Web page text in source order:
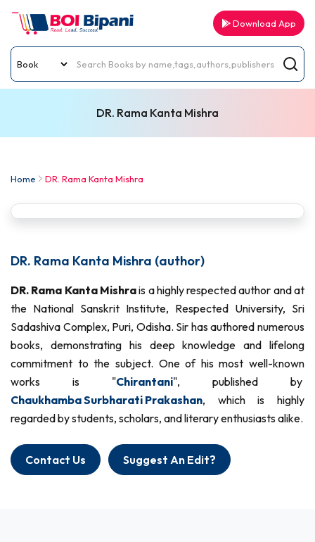
Download App
DR. Rama Kanta Mishra
Home DR. Rama Kanta Mishra
DR. Rama Kanta Mishra (author)
DR. Rama Kanta Mishrais a highly respected author and at
the National Sanskrit Institute, Respected University, Sri
Sadashiva Complex, Puri, Odisha. Sir has authored numerous
books, demonstrating his deep knowledge and lifelong
commitment to the subject. One of his most well-known
works is "Chirantani", published by
Chaukhamba Surbharati Prakashan, which is highly
regarded by students, scholars, and literary enthusiasts alike.
Contact Us Suggest An Edit?